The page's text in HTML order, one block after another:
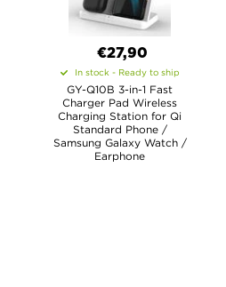
€27,90
In stock - Ready to ship
GY-Q10B 3-in-1 Fast
Charger Pad Wireless
Charging Station for Qi
Standard Phone /
Samsung Galaxy Watch /
Earphone